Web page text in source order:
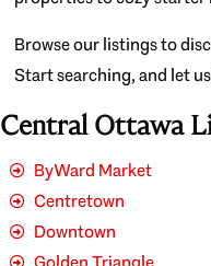
Browse our listings to
Start searching, and let
Central Ottawa
ByWard Market
Centretown
Downtown